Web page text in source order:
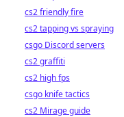
cs2 friendly fire
cs2 tapping vs spraying
csgo Discord servers
cs2 graffiti
cs2 high fps
csgo knife tactics
cs2 Mirage guide